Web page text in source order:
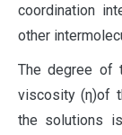
coordination
other
The degree of
viscosity (η)of
the solutions